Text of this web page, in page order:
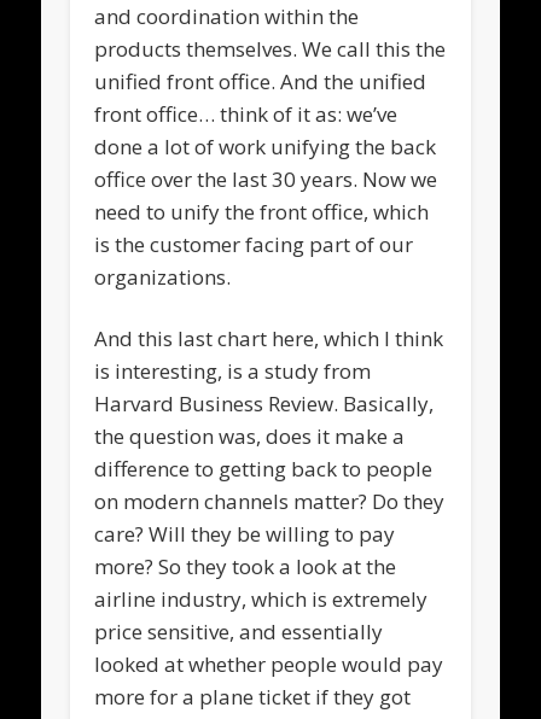
and coordination within the
products themselves. We call this the
unified front office. And the unified
front office… think of it as: we’ve
done a lot of work unifying the back
office over the last 30 years. Now we
need to unify the front office, which
is the customer facing part of our
organizations.
And this last chart here, which I think
is interesting, is a study from
Harvard Business Review. Basically,
the question was, does it make a
difference to getting back to people
on modern channels matter? Do they
care? Will they be willing to pay
more? So they took a look at the
airline industry, which is extremely
price sensitive, and essentially
looked at whether people would pay
more for a plane ticket if they got